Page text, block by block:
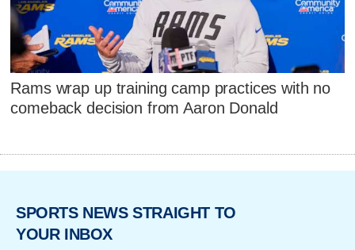
Rams wrap up training camp practices with no
comeback decision from Aaron Donald
SPORTS NEWS STRAIGHT TO
YOUR INBOX